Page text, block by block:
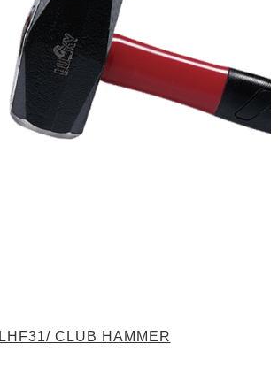
LHF31/ CLUB HAMMER